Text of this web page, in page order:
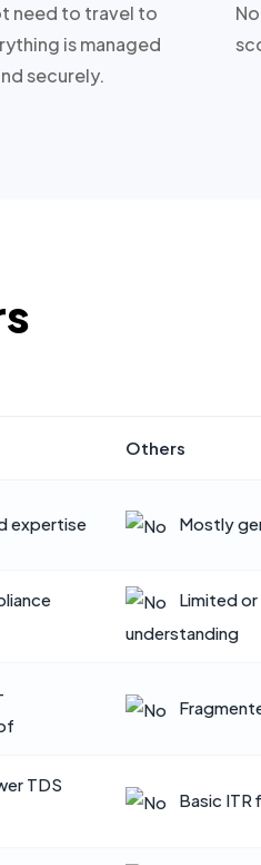
need to travel to
is managed
securely.
Others
expertise Mostly
Limited
understanding
TDS
Basic ITR